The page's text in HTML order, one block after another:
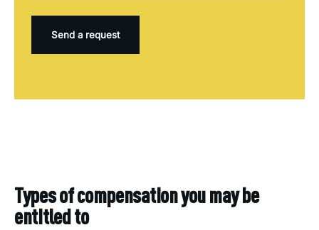
Types of compensation you may be
entitled to